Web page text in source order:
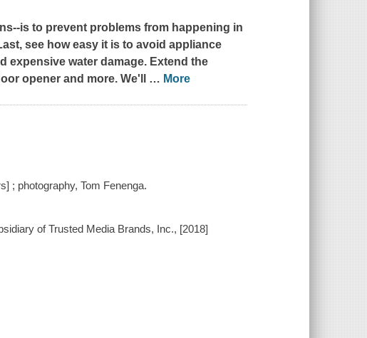
is to prevent problems from happening in
see how easy it is to avoid appliance
expensive water damage. Extend the
opener and more. We'll … More
; photography, Tom Fenenga.
of Trusted Media Brands, Inc., [2018]